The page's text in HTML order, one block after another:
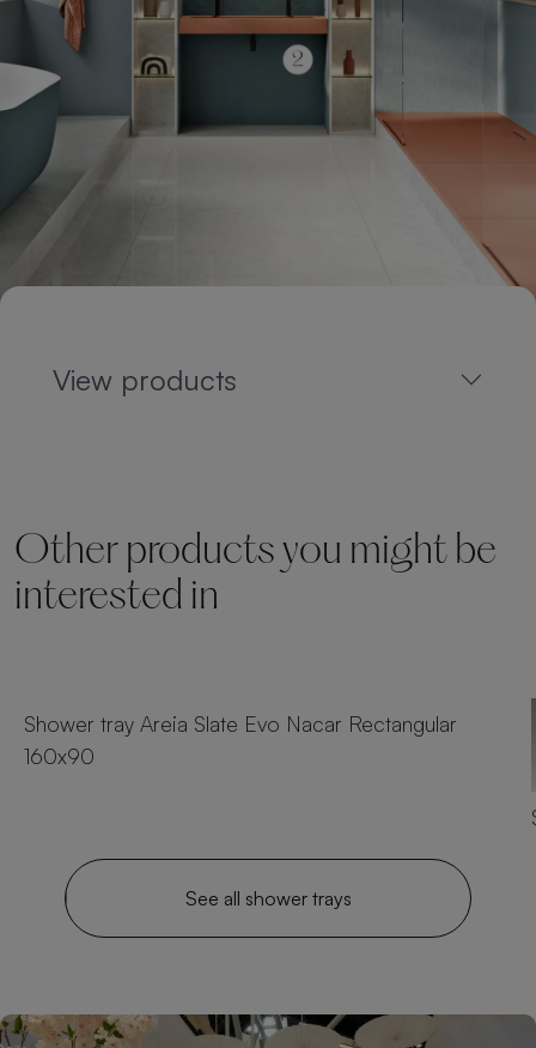
View products
Other products you might be
interested in
Shower tray Areia Slate Evo Nacar Rectangular
160x90
See all shower trays